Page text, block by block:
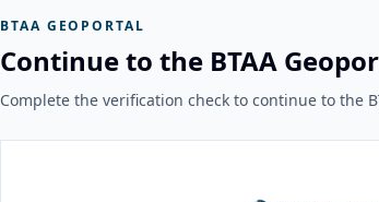
BTAA GEOPORTAL
Continue to the BTAA
Complete the verification check to continue to the